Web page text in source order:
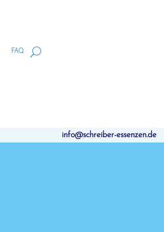
FAQ
info@schreiber-essenzen.de